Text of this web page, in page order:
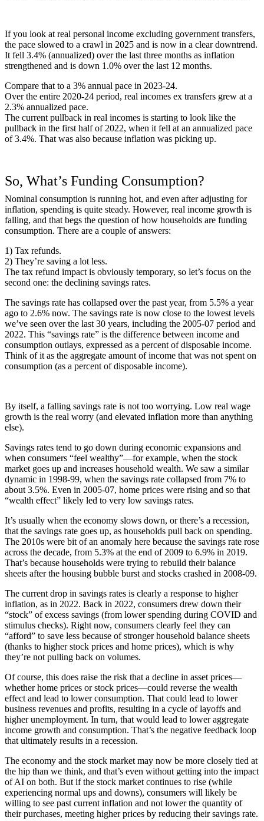
If you look at real personal income excluding government transfers,
the pace slowed to a crawl in 2025 and is now in a clear downtrend.
It fell 3.4% (annualized) over the last three months as inflation
strengthened and is down 1.0% over the last 12 months.
Compare that to a 3% annual pace in 2023-24.
Over the entire 2020-24 period, real incomes ex transfers grew at a
2.3% annualized pace.
The current pullback in real incomes is starting to look like the
pullback in the first half of 2022, when it fell at an annualized pace
of 3.4%. That was also because inflation was picking up.
So, What’s Funding Consumption?
Nominal consumption is running hot, and even after adjusting for
inflation, spending is quite steady. However, real income growth is
falling, and that begs the question of how households are funding
consumption. There are a couple of answers:
1) Tax refunds.
2) They’re saving a lot less.
The tax refund impact is obviously temporary, so let’s focus on the
second one: the declining savings rates.
The savings rate has collapsed over the past year, from 5.5% a year
ago to 2.6% now. The savings rate is now close to the lowest levels
we’ve seen over the last 30 years, including the 2005-07 period and
2022. This “savings rate” is the difference between income and
consumption outlays, expressed as a percent of disposable income.
Think of it as the aggregate amount of income that was not spent on
consumption (as a percent of disposable income).
By itself, a falling savings rate is not too worrying. Low real wage
growth is the real worry (and elevated inflation more than anything
else).
Savings rates tend to go down during economic expansions and
when consumers “feel wealthy”—for example, when the stock
market goes up and increases household wealth. We saw a similar
dynamic in 1998-99, when the savings rate collapsed from 7% to
about 3.5%. Even in 2005-07, home prices were rising and so that
“wealth effect” likely led to very low savings rates.
It’s usually when the economy slows down, or there’s a recession,
that the savings rate goes up, as households pull back on spending.
The 2010s were bit of an anomaly here because the savings rate rose
across the decade, from 5.3% at the end of 2009 to 6.9% in 2019.
That’s because households were trying to rebuild their balance
sheets after the housing bubble burst and stocks crashed in 2008-09.
The current drop in savings rates is clearly a response to higher
inflation, as in 2022. Back in 2022, consumers drew down their
“stock” of excess savings (from lower spending during COVID and
stimulus checks). Right now, consumers clearly feel they can
“afford” to save less because of stronger household balance sheets
(thanks to higher stock prices and home prices), which is why
they’re not pulling back on volumes.
Of course, this does raise the risk that a decline in asset prices—
whether home prices or stock prices—could reverse the wealth
effect and lead to lower consumption. That could lead to lower
business revenues and profits, resulting in a cycle of layoffs and
higher unemployment. In turn, that would lead to lower aggregate
income growth and consumption. That’s the negative feedback loop
that ultimately results in a recession.
The economy and the stock market may now be more closely tied at
the hip than we think, and that’s even without getting into the impact
of AI on both. But if the stock market continues to rise (while
experiencing normal ups and downs), consumers will likely be
willing to see past current inflation and not lower the quantity of
their purchases, meeting higher prices by reducing their savings rate.